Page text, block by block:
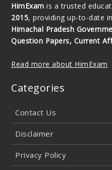
HimExam is a trusted
2015, providing up-to-date
Himachal Pradesh
Question Papers, Current
Read more about HimExam
Categories
Contact Us
Disclaimer
Privacy Policy